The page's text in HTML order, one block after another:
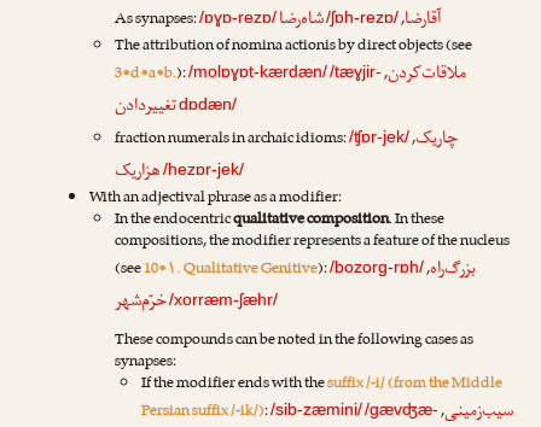
As synapses:/ɒɣɒ-rezɒ/ آقارضا,
/ʃɒh-rezɒ/شاه‌رضا
The attribution of nomina actionis by direct objects (see
3•d•a•b.):/molɒɣɒt-kærdæn/ ملاقات‌کردن,
/tæɣjir-
dɒdæn/تغییردادن
fraction numerals in archaic idioms:/ʧɒr-jek/ چاریک,
/hezɒr-jek/ هزاریک
With an adjectival phrase as a modifier:
In the endocentricqualitative composition. In these
compositions, the modifier represents a feature of the nucleus
(see10•۱. Qualitative Genitive):/bozorg-rɒh/ بزرگ‌راه,
/xorræm-ʃæhr/خرّم‌شهر
These compounds can be noted in the following cases as
synapses:
If the modifier ends with thesuffix /-i/ (from the Middle
Persian suffix /-ik/):/sib-zæmini/ سیب‌زمینی,
/gævʤæ-